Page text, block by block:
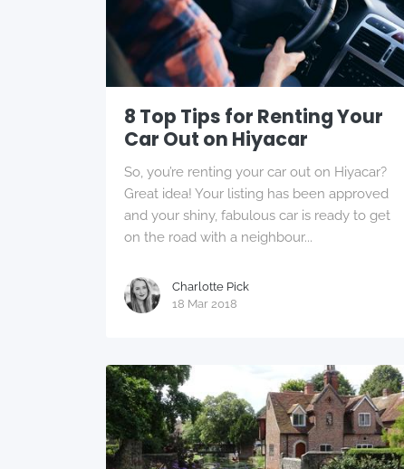
8 Top Tips for Renting Your
Car Out on Hiyacar
So, you’re renting your car out on Hiyacar?
Great idea! Your listing has been approved
and your shiny, fabulous car is ready to get
on the road with a neighbour...
Charlotte Pick
18 Mar 2018